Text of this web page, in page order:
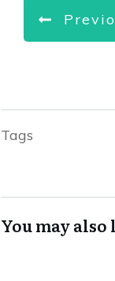
Tags
You may also